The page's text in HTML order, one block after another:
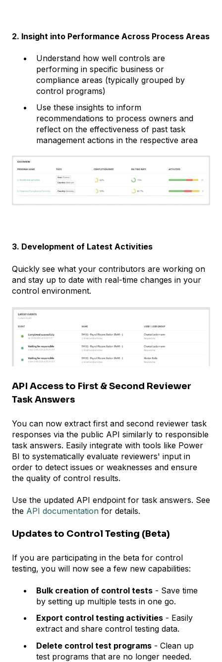
2. Insight into Performance Across Process Areas
Understand how well controls are
performing in specific business or
compliance areas (typically grouped by
control programs)
Use these insights to inform
recommendations to process owners and
reflect on the effectiveness of past task
management actions in the respective area
3. Development of Latest Activities
Quickly see what your contributors are working on
and stay up to date with real-time changes in your
control environment.
API Access to First & Second Reviewer
Task Answers
You can now extract first and second reviewer task
responses via the public API similarly to responsible
task answers. Easily integrate with tools like Power
BI to systematically evaluate reviewers' input in
order to detect issues or weaknesses and ensure
the quality of control results.
Use the updated API endpoint for task answers. See
the API documentation for details.
Updates to Control Testing (Beta)
If you are participating in the beta for control
testing, you will now see a few new capabilities:
Bulk creation of control tests - Save time
by setting up multiple tests in one go.
Export control testing activities - Easily
extract and share control testing data.
Delete control test programs - Clean up
test programs that are no longer needed.